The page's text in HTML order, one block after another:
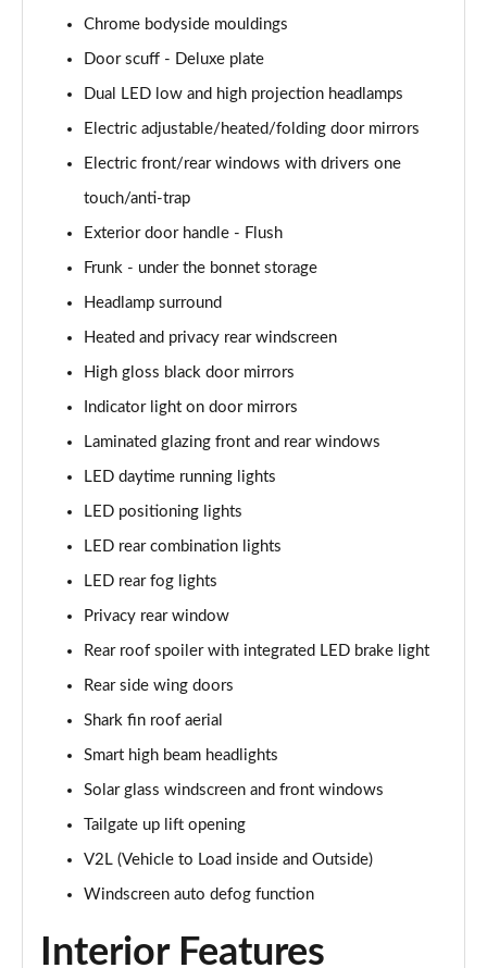
168kW Ultimate 84 kWh 5dr Auto [Tech Max/Vision]
Page 41 of 42
239kW Ultimate 84 kWh 5dr AWD Auto Tech
Max/Vision
Chrome bodyside mouldings
Door scuff - Deluxe plate
Dual LED low and high projection headlamps
Electric adjustable/heated/folding door mirrors
Electric front/rear windows with drivers one
touch/anti-trap
Exterior door handle - Flush
Frunk - under the bonnet storage
Headlamp surround
Heated and privacy rear windscreen
High gloss black door mirrors
Indicator light on door mirrors
Laminated glazing front and rear windows
LED daytime running lights
LED positioning lights
LED rear combination lights
LED rear fog lights
Privacy rear window
Rear roof spoiler with integrated LED brake light
Rear side wing doors
Shark fin roof aerial
Smart high beam headlights
Solar glass windscreen and front windows
Tailgate up lift opening
V2L (Vehicle to Load inside and Outside)
Windscreen auto defog function
Interior Features